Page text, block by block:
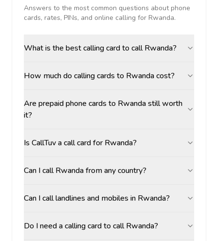
Answers to the most common questions about phone
cards, rates, PINs, and online calling for Rwanda.
What is the best calling card to call Rwanda?
How much do calling cards to Rwanda cost?
Are prepaid phone cards to Rwanda still worth
it?
Is CallTuv a call card for Rwanda?
Can I call Rwanda from any country?
Can I call landlines and mobiles in Rwanda?
Do I need a calling card to call Rwanda?